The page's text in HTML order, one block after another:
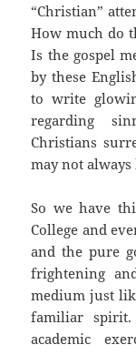
“Christian”
How much do
Is the gospel
by these
to write
regarding
Christians
may not
So we have
College and
and the pure
frightening
medium just
familiar
academic